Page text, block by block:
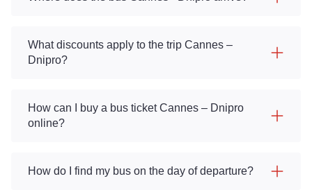
What discounts apply to the trip Cannes –
Dnipro?
How can I buy a bus ticket Cannes – Dnipro
online?
How do I find my bus on the day of departure?